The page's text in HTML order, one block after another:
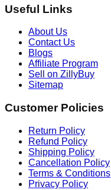
Useful Links
About Us
Contact Us
Blogs
Affiliate Program
Sell on ZillyBuy
Sitemap
Customer Policies
Return Policy
Refund Policy
Shipping Policy
Cancellation Policy
Terms & Conditions
Privacy Policy